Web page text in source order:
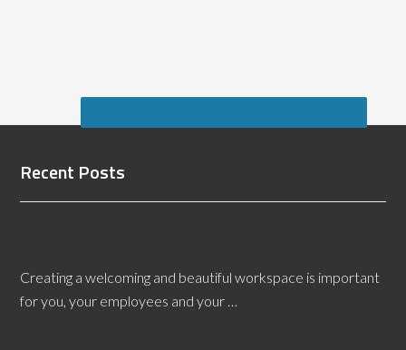
Recent Posts
Creating a welcoming and beautiful workspace is important
for you, your employees and your …